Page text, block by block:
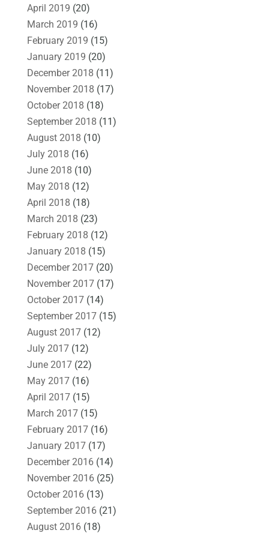
April 2019 (20)
March 2019 (16)
February 2019 (15)
January 2019 (20)
December 2018 (11)
November 2018 (17)
October 2018 (18)
September 2018 (11)
August 2018 (10)
July 2018 (16)
June 2018 (10)
May 2018 (12)
April 2018 (18)
March 2018 (23)
February 2018 (12)
January 2018 (15)
December 2017(20)
November 2017(17)
October 2017(14)
September 2017(15)
August 2017(12)
July 2017(12)
June 2017(22)
May 2017(16)
April 2017(15)
March 2017(15)
February 2017(16)
January 2017(17)
December 2016(14)
November 2016(25)
October 2016(13)
September 2016(21)
August 2016(18)